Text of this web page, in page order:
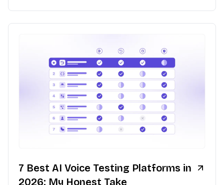
7 Best AI Voice Testing Platforms in
2026: My Honest Take